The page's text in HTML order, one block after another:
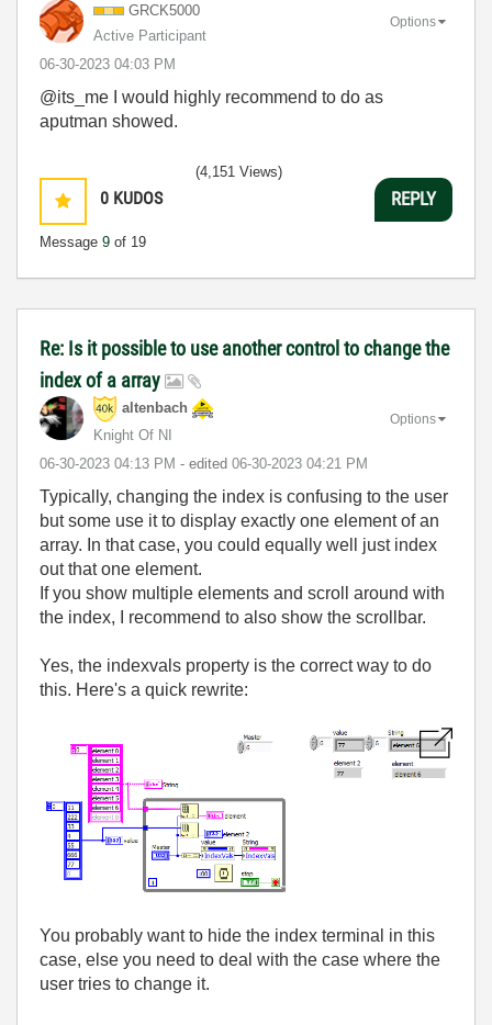
GRCK5000
Active Participant
‎06-30-2023 04:03 PM
Options
@its_me I would highly recommend to do as
aputman showed.
0 KUDOS
Message 9 of 19
(4,151 Views)
REPLY
Re: Is it possible to use another control to change the
index of a array
altenbach
Knight Of NI
‎06-30-2023 04:13 PM - edited ‎06-30-2023 04:21 PM
Options
Typically, changing the index is confusing to the user
but some use it to display exactly one element of an
array. In that case, you could equally well just index
out that one element.
If you show multiple elements and scroll around with
the index, I recommend to also show the scrollbar.
Yes, the indexvals property is the correct way to do
this. Here's a quick rewrite:
You probably want to hide the index terminal in this
case, else you need to deal with the case where the
user tries to change it.